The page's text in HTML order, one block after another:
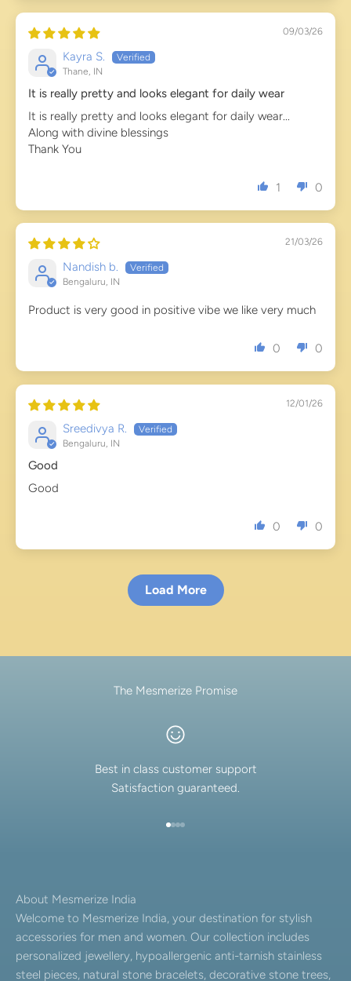
09/03/26
Kayra S.
Thane, IN
It is really pretty and looks elegant for daily wear
It is really pretty and looks elegant for daily wear...
Along with divine blessings
Thank You
1 0
21/03/26
Nandish b.
Bengaluru, IN
Product is very good in positive vibe we like very much
0 0
12/01/26
Sreedivya R.
Bengaluru, IN
Good
Good
0 0
Load More
The Mesmerize Promise
Best in class customer support
Satisfaction guaranteed.
About Mesmerize India
Welcome to Mesmerize India, your destination for stylish
accessories for men and women. Our collection includes
personalized jewellery, hypoallergenic anti-tarnish stainless
steel pieces, natural stone bracelets, decorative stone trees,